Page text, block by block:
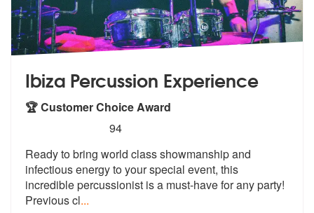
Ibiza Percussion Experience
🏆 Customer Choice Award
stars - Ibiza Percussion Experience are Highly
94
Ready to bring world class showmanship and
infectious energy to your special event, this
incredible percussionist is a must-have for any party!
Previous cl...